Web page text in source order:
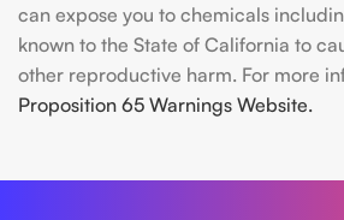
can expose you to chemicals
known to the State of California to
other reproductive harm. For more
Proposition 65 Warnings Website.